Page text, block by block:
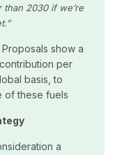
than 2030 if we’re
show a
per
basis, to
of these fuels
a